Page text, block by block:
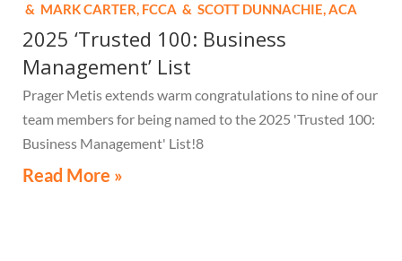
& MARK CARTER, FCCA & SCOTT DUNNACHIE,ACA
2025 ‘Trusted 100: Business
Management’ List
Prager Metis extends warm congratulations to nine of our
team members for being named to the 2025 'Trusted 100:
Business Management' List!8
Read More »